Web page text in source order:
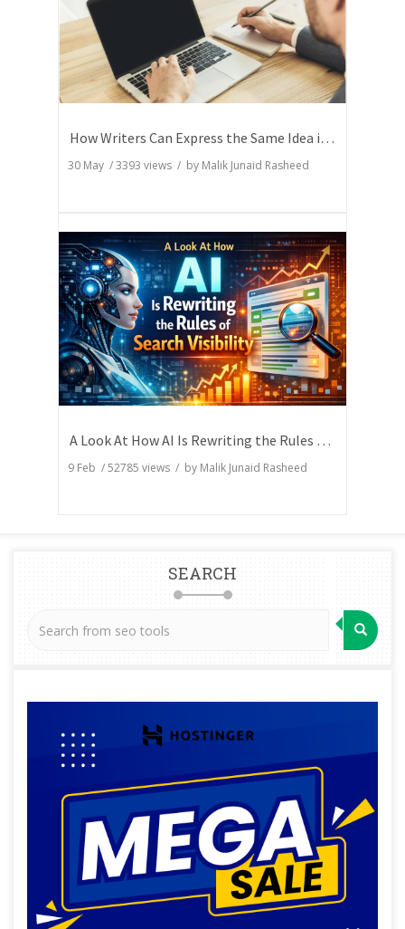
How Writers Can Express the Same Idea in Better Words?
30 May /3393 views / by Malik Junaid Rasheed
A Look At How AI Is Rewriting the Rules of Search Visibility
9 Feb /52785 views / by Malik Junaid Rasheed
SEARCH